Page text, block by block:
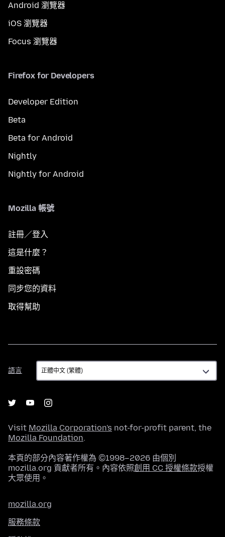
Android 瀏覽器
iOS 瀏覽器
Focus 瀏覽器
Firefox for Developers
Developer Edition
Beta
Beta for Android
Nightly
Nightly for Android
Mozilla 帳號
註冊／登入
這是什麼？
重設密碼
同步您的資料
取得幫助
語言
語
言
Visit Mozilla Corporation's not-for-profit parent, the
Mozilla Foundation.
本頁的部分內容著作權為 ©1998–2026 由個別
mozilla.org 貢獻者所有。內容依照創用 CC 授權條款授權
大眾使用。
mozilla.org
服務條款